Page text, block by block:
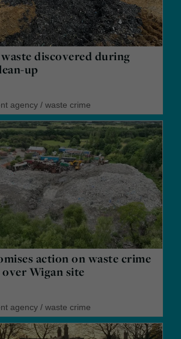
discovered during
up
agency / waste crime
action on waste crime
Wigan site
agency / waste crime